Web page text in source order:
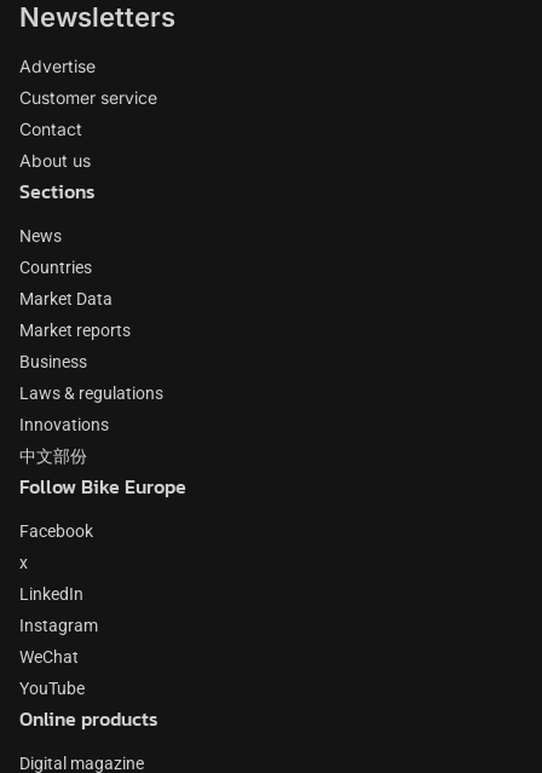
Newsletters
Advertise
Customer service
Contact
About us
Sections
News
Countries
Market Data
Market reports
Business
Laws & regulations
Innovations
中文部份
Follow Bike Europe
Facebook
x
LinkedIn
Instagram
WeChat
YouTube
Online products
Digital magazine